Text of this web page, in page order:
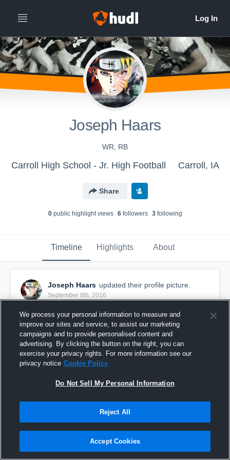
Joseph Haars
WR, RB
Carroll High School - Jr. High Football Carroll, IA
Share
0public highlight views 6followers 3following
Timeline Highlights About
Joseph Haars updated their profile picture.
September 8th, 2016
We process your personal information to measure and
improve our sites and service, to assist our marketing
campaigns and to provide personalised content and
advertising. By clicking the button on the right, you can
exercise your privacy rights. For more information see our
privacy notice Cookie Policy
Do Not Sell My Personal Information
Reject All
Accept Cookies